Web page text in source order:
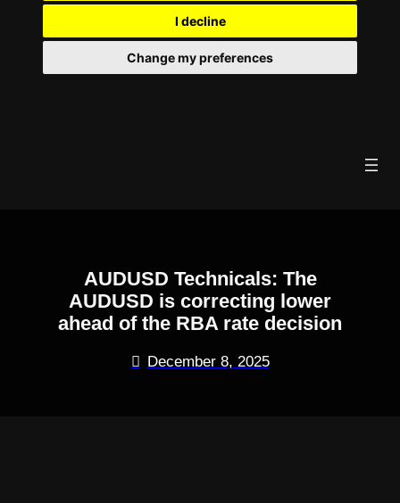
I decline
Change my preferences
AUDUSD Technicals: The
AUDUSD is correcting lower
ahead of the RBA rate decision
December 8, 2025